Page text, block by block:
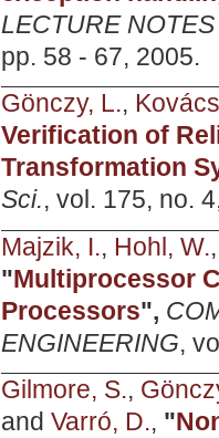
LECTURE
pp. 58 - 67, 2005.
Gönczy, L.,
Verification of
Transformation
Sci., vol. 175, no.
Majzik, I., Hohl, W.
"Multiprocessor
Processors",
ENGINEERING,
Gilmore, S.,
and Varró, D., "